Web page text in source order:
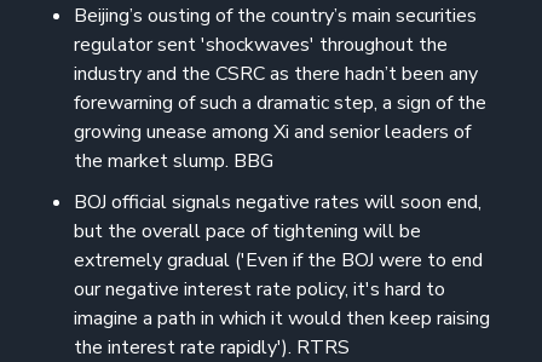
Beijing’s ousting of the country’s main securities
regulator sent 'shockwaves' throughout the
industry and the CSRC as there hadn’t been any
forewarning of such a dramatic step, a sign of the
growing unease among Xi and senior leaders of
the market slump. BBG
BOJ official signals negative rates will soon end,
but the overall pace of tightening will be
extremely gradual ('Even if the BOJ were to end
our negative interest rate policy, it's hard to
imagine a path in which it would then keep raising
the interest rate rapidly'). RTRS